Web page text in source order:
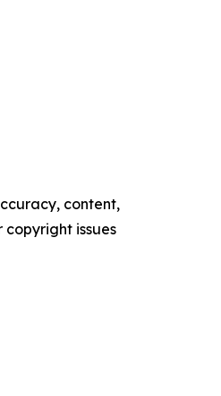
content,
issues